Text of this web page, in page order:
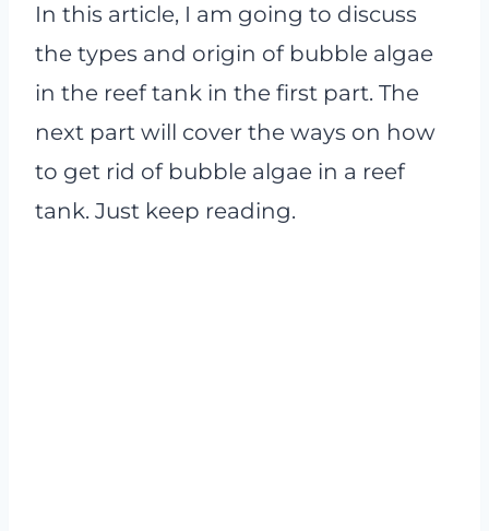
In this article, I am going to discuss
the types and origin of bubble algae
in the reef tank in the first part. The
next part will cover the ways on how
to get rid of bubble algae in a reef
tank. Just keep reading.